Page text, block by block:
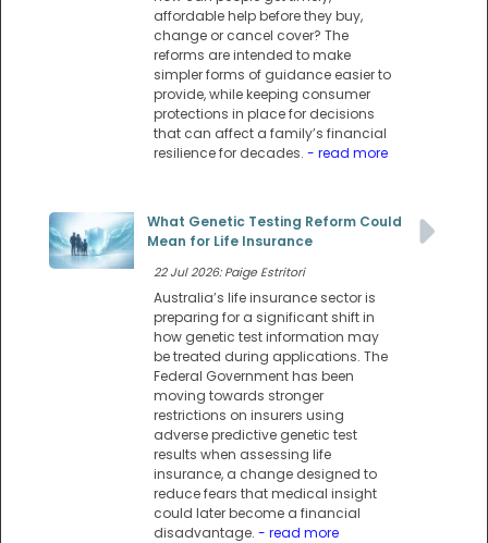
affordable help before they buy,
change or cancel cover? The
reforms are intended to make
simpler forms of guidance easier to
provide, while keeping consumer
protections in place for decisions
that can affect a family’s financial
resilience for decades. - read more
What Genetic Testing Reform Could
Mean for Life Insurance
22 Jul 2026: Paige Estritori
Australia’s life insurance sector is
preparing for a significant shift in
how genetic test information may
be treated during applications. The
Federal Government has been
moving towards stronger
restrictions on insurers using
adverse predictive genetic test
results when assessing life
insurance, a change designed to
reduce fears that medical insight
could later become a financial
disadvantage. - read more